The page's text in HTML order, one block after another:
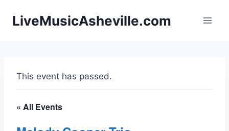
LiveMusicAsheville.com
This event has passed.
« All Events